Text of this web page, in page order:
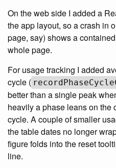
On the web side I added a
the app layout, so a crash in
page, say) shows a
whole page.
For usage tracking I added
cycle (
better than a single peak
heavily a phase leans on the
cycle. A couple of smaller
the table dates no longer
figure folds into the reset
line.